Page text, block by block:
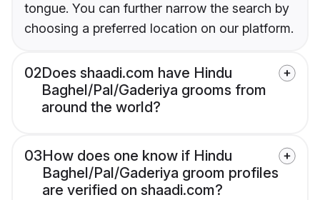
tongue. You can further narrow the search by
choosing a preferred location on our platform.
02Does shaadi.com have Hindu
Baghel/Pal/Gaderiya grooms from
around the world?
03How does one know if Hindu
Baghel/Pal/Gaderiya groom profiles
are verified on shaadi.com?